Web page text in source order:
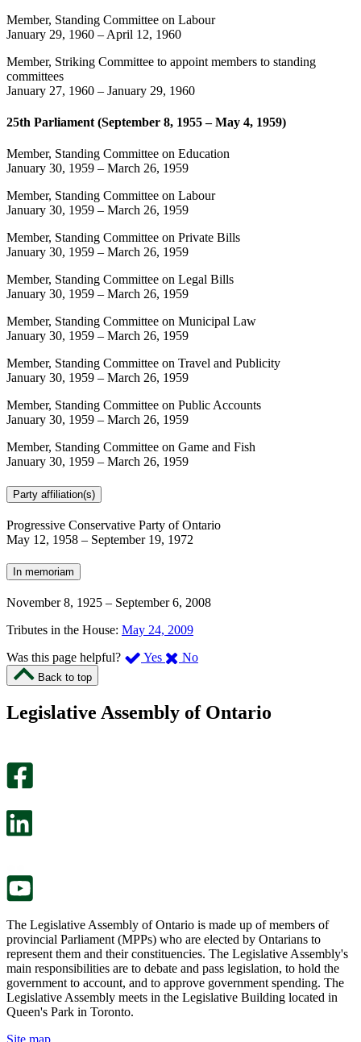
Member, Standing Committee on Labour
January 29, 1960 – April 12, 1960
Member, Striking Committee to appoint members to standing
committees
January 27, 1960 – January 29, 1960
25th Parliament (September 8, 1955 – May 4, 1959)
Member, Standing Committee on Education
January 30, 1959 – March 26, 1959
Member, Standing Committee on Labour
January 30, 1959 – March 26, 1959
Member, Standing Committee on Private Bills
January 30, 1959 – March 26, 1959
Member, Standing Committee on Legal Bills
January 30, 1959 – March 26, 1959
Member, Standing Committee on Municipal Law
January 30, 1959 – March 26, 1959
Member, Standing Committee on Travel and Publicity
January 30, 1959 – March 26, 1959
Member, Standing Committee on Public Accounts
January 30, 1959 – March 26, 1959
Member, Standing Committee on Game and Fish
January 30, 1959 – March 26, 1959
Party affiliation(s)
Progressive Conservative Party of Ontario
May 12, 1958 – September 19, 1972
In memoriam
November 8, 1925 – September 6, 2008
Tributes in the House: May 24, 2009
Was this page helpful?
Yes ,
page
No,
this
Back to top
Legislative Assembly of Ontario
The Legislative Assembly of Ontario is made up of members of
provincial Parliament (MPPs) who are elected by Ontarians to
represent them and their constituencies. The Legislative Assembly's
main responsibilities are to debate and pass legislation, to hold the
government to account, and to approve government spending. The
Legislative Assembly meets in the Legislative Building located in
Queen's Park in Toronto.
Site map